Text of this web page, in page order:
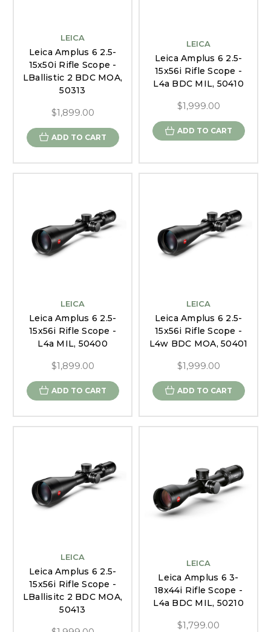
LEICA
Leica Amplus 6 2.5-
15x50i Rifle Scope -
LBallistic 2 BDC MOA,
50313
$1,899.00
ADD TO CART
LEICA
Leica Amplus 6 2.5-
15x56i Rifle Scope -
L4a BDC MIL, 50410
$1,999.00
ADD TO CART
LEICA
Leica Amplus 6 2.5-
15x56i Rifle Scope -
L4a MIL, 50400
$1,899.00
ADD TO CART
LEICA
Leica Amplus 6 2.5-
15x56i Rifle Scope -
L4w BDC MOA, 50401
$1,999.00
ADD TO CART
LEICA
Leica Amplus 6 2.5-
15x56i Rifle Scope -
LBallisitc 2 BDC MOA,
50413
LEICA
Leica Amplus 6 3-
18x44i Rifle Scope -
L4a BDC MIL, 50210
$1,799.00